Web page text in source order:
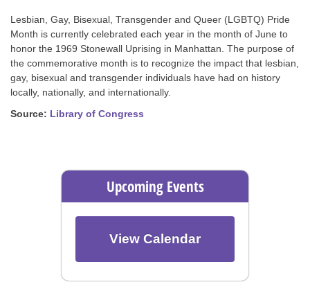
Lesbian, Gay, Bisexual, Transgender and Queer (LGBTQ) Pride
Month is currently celebrated each year in the month of June to
honor the 1969 Stonewall Uprising in Manhattan. The purpose of
the commemorative month is to recognize the impact that lesbian,
gay, bisexual and transgender individuals have had on history
locally, nationally, and internationally.
Source: Library of Congress
Upcoming Events
View Calendar